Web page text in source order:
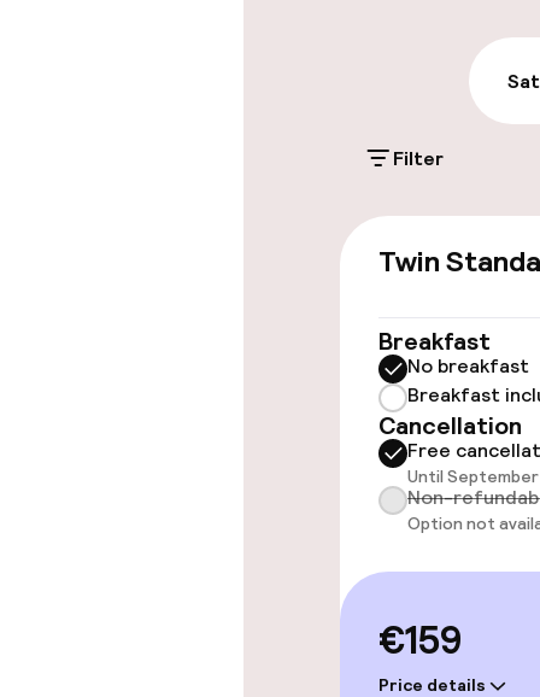
On-site
€21.00 per day
Accessibility
Elevator
Rooms
Family rooms
Swimming &
Fitness room
Filter
Twin
Breakfast
No breakfast
Breakfast
Cancellation
Free
Until September
Non-
Option not
€159
Price details